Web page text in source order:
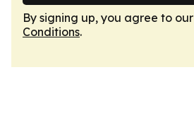
By signing up, you agree to our
Conditions.